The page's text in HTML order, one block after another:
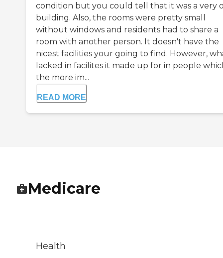
condition but you could tell that it was a very
building. Also, the rooms were pretty small
without windows and residents had to share a
room with another person. It doesn't have the
nicest facilities your going to find. However,
lacked in facilites it made up for in people
the more im...
READ MORE
Medicare
Health